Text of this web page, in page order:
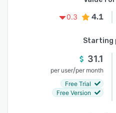
0.3
4.1
Starting
31.1
per user/per month
Free Trial
Free Version